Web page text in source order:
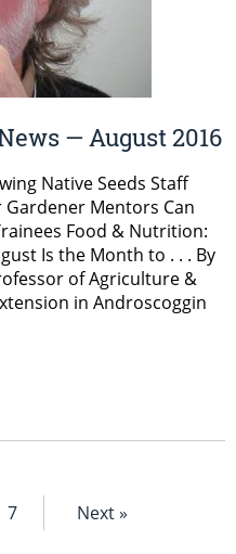
— August 2016
Native Seeds Staff
Mentors Can
Food & Nutrition:
Is the Month to . . . By
of Agriculture &
in Androscoggin
7 Next »